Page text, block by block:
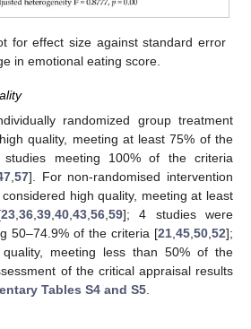
for effect size against standard error
in emotional eating score.
randomized group treatment
quality, meeting at least 75% of the
meeting 100% of the criteria
,57]. For non-randomised intervention
high quality, meeting at least
23,36,39,40,43,56,59]; 4 studies were
50–74.9% of the criteria [21,45,50,52];
meeting less than 50% of the
of the critical appraisal results
Tables S4 and S5.